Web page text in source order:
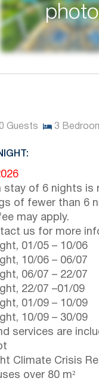
Guests 3
stay of 6 nights is
of fewer than 6
may apply.
us for more
01/05 – 10/06
10/06 – 06/07
06/07 – 22/07
22/07 –01/09
01/09 – 10/09
10/09 – 30/09
services are
Climate Crisis
over 80 m²